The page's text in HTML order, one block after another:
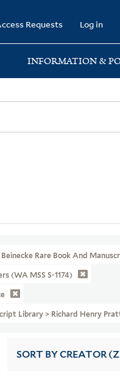
Requests Log in
INFORMATION &
Beinecke Rare Book And
(WA MSS S-1174)
Library > Richard Henry
SORT BY CREATOR